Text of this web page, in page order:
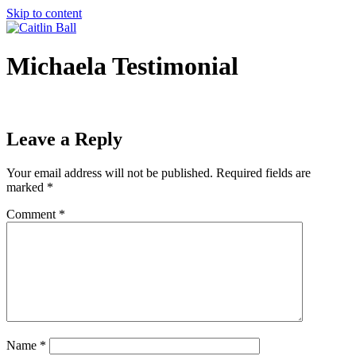
Skip to content
Michaela Testimonial
Leave a Reply
Your email address will not be published. Required fields are
marked *
Comment *
Name *